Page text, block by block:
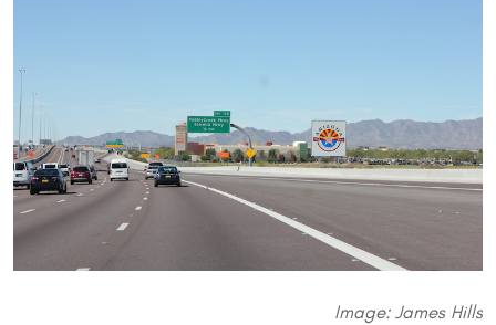
Image: James Hills